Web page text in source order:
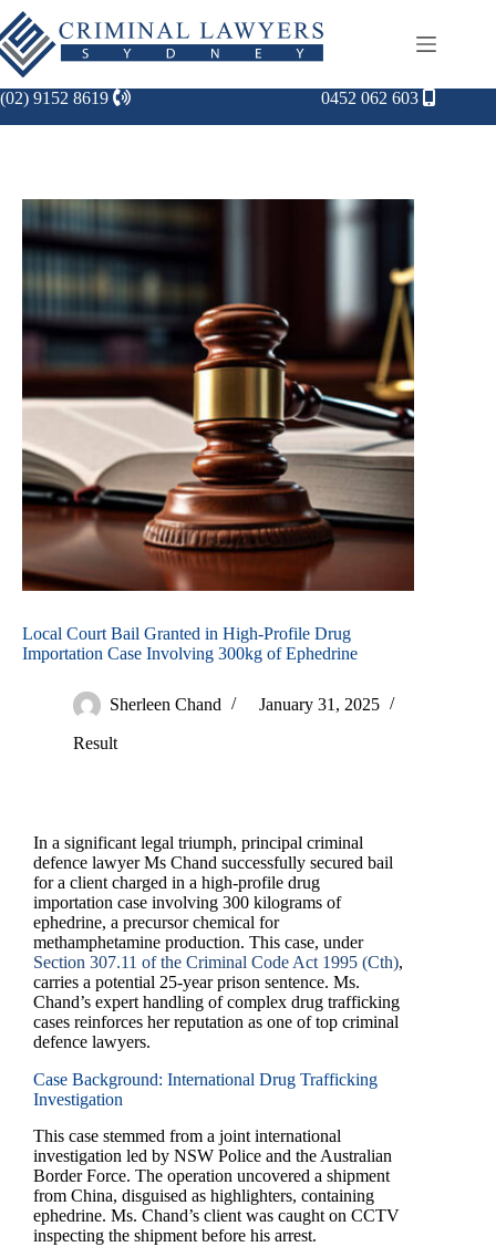
(02) 9152 8619 0452 062 603
Local Court Bail Granted in High-Profile Drug
Importation Case Involving 300kg of Ephedrine
Sherleen Chand January 31, 2025
Result
In a significant legal triumph, principal criminal
defence lawyer Ms Chand successfully secured bail
for a client charged in a high-profile drug
importation case involving 300 kilograms of
ephedrine, a precursor chemical for
methamphetamine production. This case, under
Section 307.11 of the Criminal Code Act 1995 (Cth),
carries a potential 25-year prison sentence. Ms.
Chand’s expert handling of complex drug trafficking
cases reinforces her reputation as one of top criminal
defence lawyers.
Case Background: International Drug Trafficking
Investigation
This case stemmed from a joint international
investigation led by NSW Police and the Australian
Border Force. The operation uncovered a shipment
from China, disguised as highlighters, containing
ephedrine. Ms. Chand’s client was caught on CCTV
inspecting the shipment before his arrest.